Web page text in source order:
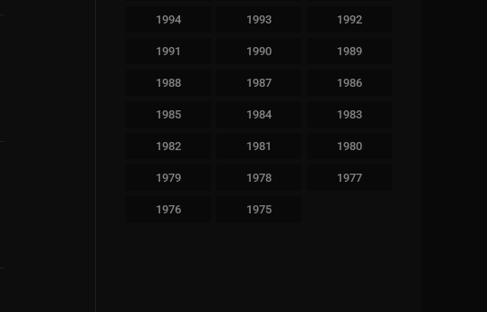
1994 1993 1992
1991 1990 1989
1988 1987 1986
1985 1984 1983
1982 1981 1980
1979 1978 1977
1976 1975